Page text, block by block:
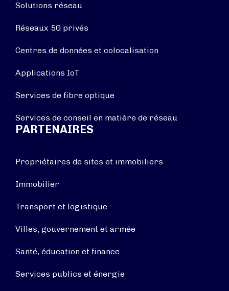
Solutions réseau
Réseaux 5G privés
Centres de données et colocalisation
Applications IoT
Services de fibre optique
Services de conseil en matière de réseau
PARTENAIRES
Propriétaires de sites et immobiliers
Immobilier
Transport et logistique
Villes, gouvernement et armée
Santé, éducation et finance
Services publics et énergie